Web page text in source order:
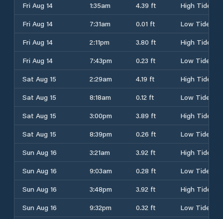
Fri Aug 14
1:35am 4.39 ft
High Tide
Fri Aug 14
7:31am 0.01 ft
Low Tide
Fri Aug 14
2:11pm 3.80 ft
High Tide
Fri Aug 14
7:43pm 0.23 ft
Low Tide
Sat Aug 15
2:29am 4.19 ft
High Tide
Sat Aug 15
8:18am 0.12 ft
Low Tide
Sat Aug 15
3:00pm 3.89 ft
High Tide
Sat Aug 15
8:39pm 0.26 ft
Low Tide
Sun Aug 16
3:21am 3.92 ft
High Tide
Sun Aug 16
9:03am 0.28 ft
Low Tide
Sun Aug 16
3:48pm 3.92 ft
High Tide
Sun Aug 16
9:32pm 0.32 ft Low Tide